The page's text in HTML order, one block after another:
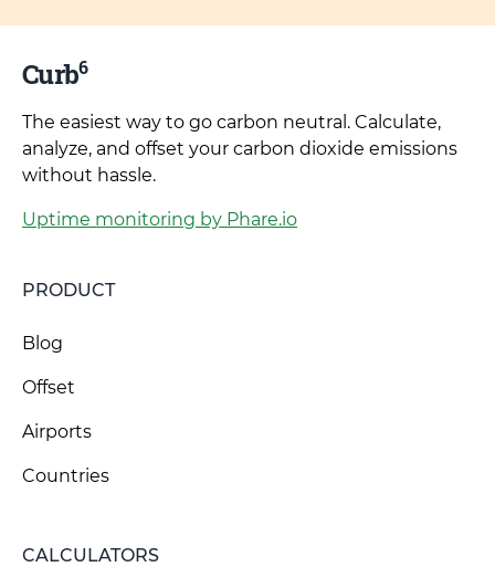
Curb6
The easiest way to go carbon neutral. Calculate,
analyze, and offset your carbon dioxide emissions
without hassle.
Uptime monitoring by Phare.io
PRODUCT
Blog
Offset
Airports
Countries
CALCULATORS